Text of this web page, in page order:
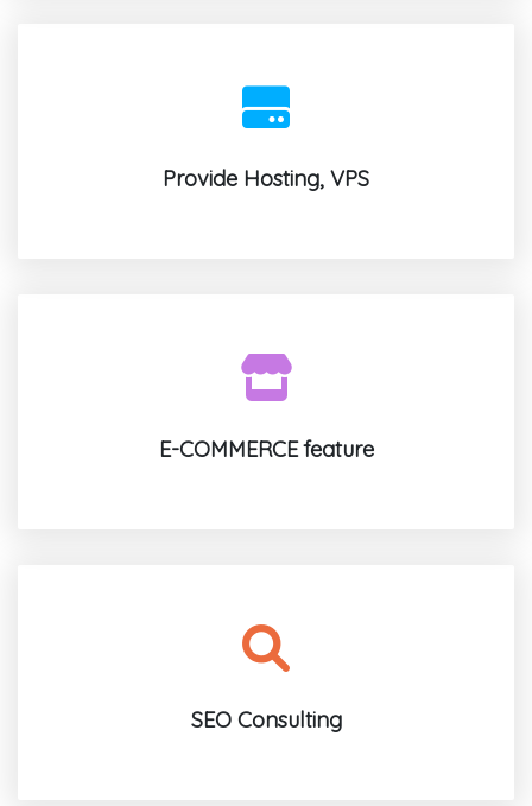
Provide Hosting, VPS
E-COMMERCE feature
SEO Consulting